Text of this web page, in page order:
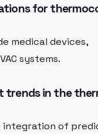
for
medical devices,
systems.
trends in the
integration of